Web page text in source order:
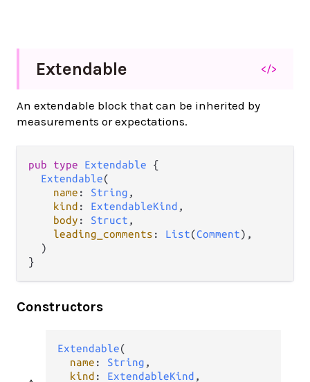
Extendable </>
An extendable block that can be inherited by
measurements or expectations.
pub type Extendable {
Extendable(
name : String ,
kind : ExtendableKind ,
body : Struct ,
leading_comments : List(Comment),
  )
}
Constructors
Extendable(
name : String ,
kind : ExtendableKind ,